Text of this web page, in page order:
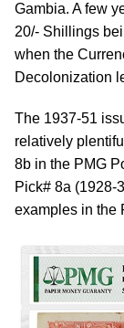
Gambia. A few
20/- Shillings
when the
Decolonization
The 1937-51
relatively
8b in the PMG
Pick# 8a (1928-
examples in the